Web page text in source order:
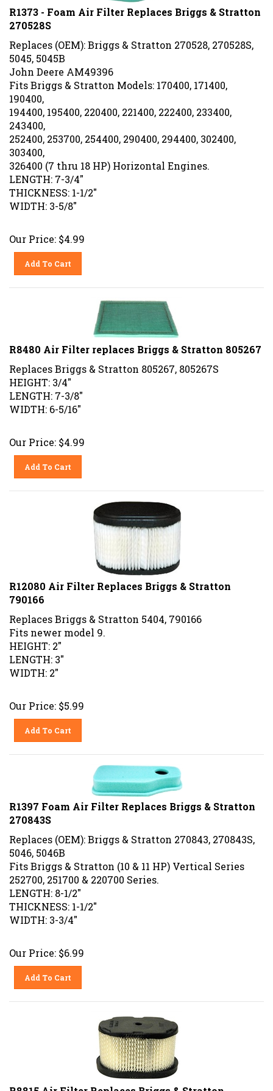
R1373 - Foam Air Filter Replaces Briggs & Stratton
270528S
Replaces (OEM): Briggs & Stratton 270528, 270528S,
5045, 5045B
John Deere AM49396
Fits Briggs & Stratton Models: 170400, 171400,
190400,
194400, 195400, 220400, 221400, 222400, 233400,
243400,
252400, 253700, 254400, 290400, 294400, 302400,
303400,
326400 (7 thru 18 HP) Horizontal Engines.
LENGTH: 7-3/4"
THICKNESS: 1-1/2"
WIDTH: 3-5/8"
Our Price: $4.99
Add To Cart
R8480 Air Filter replaces Briggs & Stratton 805267
Replaces Briggs & Stratton 805267, 805267S
HEIGHT: 3/4"
LENGTH: 7-3/8"
WIDTH: 6-5/16"
Our Price: $4.99
Add To Cart
R12080 Air Filter Replaces Briggs & Stratton
790166
Replaces Briggs & Stratton 5404, 790166
Fits newer model 9.
HEIGHT: 2"
LENGTH: 3"
WIDTH: 2"
Our Price: $5.99
Add To Cart
R1397 Foam Air Filter Replaces Briggs & Stratton
270843S
Replaces (OEM): Briggs & Stratton 270843, 270843S,
5046, 5046B
Fits Briggs & Stratton (10 & 11 HP) Vertical Series
252700, 251700 & 220700 Series.
LENGTH: 8-1/2"
THICKNESS: 1-1/2"
WIDTH: 3-3/4"
Our Price: $6.99
Add To Cart
R8815 Air Filter Replaces Briggs & Stratton